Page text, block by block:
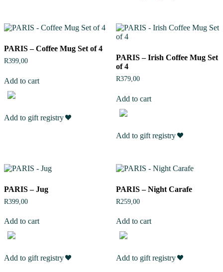
PARIS – Coffee Mug Set of 4
R399,00
Add to cart
Add to gift registry
PARIS – Irish Coffee Mug Set
of 4
R379,00
Add to cart
Add to gift registry
PARIS – Jug
R399,00
Add to cart
Add to gift registry
PARIS – Night Carafe
R259,00
Add to cart
Add to gift registry